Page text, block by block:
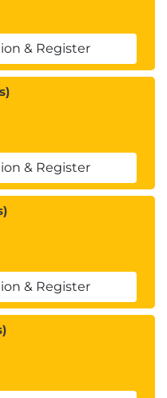
& Register
& Register
& Register